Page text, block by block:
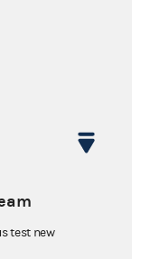
test new